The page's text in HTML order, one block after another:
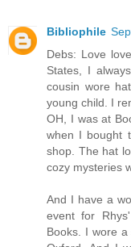
Bibliophile
Debs: Love
States, I
cousin wore
young child. I
OH, I was at
when I bought
shop. The hat
cozy mysteries
And I have a
event for
Books. I wore